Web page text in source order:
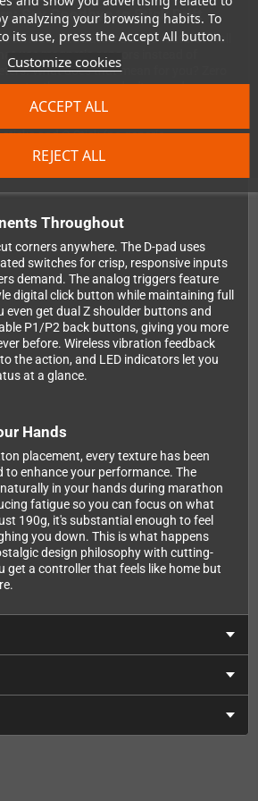
analyzing your browsing habits. To
its use, press the Accept All button.
Customize cookies
REJECT ALL
ACCEPT ALL
Say Goodbye to Stick Drift
serious. The BattlerGC Pro features Hall
use magnetic sensors instead of
What does that mean for you? Zero
contactless sensors don't wear down
stays pixel-perfect even after
sticks and C-Stick (no generic
get the authentic feel you crave with
the original.
Throughout
corners anywhere. The D-pad uses
switches for crisp, responsive inputs
demand. The analog triggers feature
digital click button while maintaining full
even get dual Z shoulder buttons and
P1/P2 back buttons, giving you more
before. Wireless vibration feedback
the action, and LED indicators let you
at a glance.
Hands
placement, every texture has been
to enhance your performance. The
in your hands during marathon
fatigue so you can focus on what
190g, it's substantial enough to feel
you down. This is what happens
design philosophy with cutting-
get a controller that feels like home but